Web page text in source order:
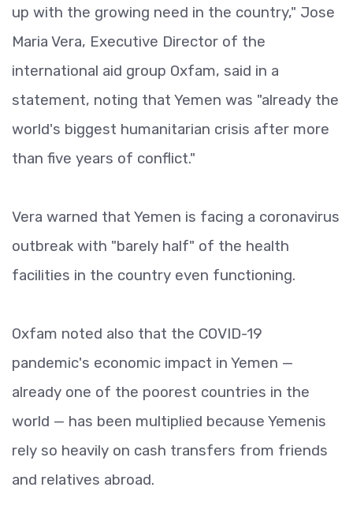
up with the growing need in the country," Jose
Maria Vera, Executive Director of the
international aid group Oxfam, said in a
statement, noting that Yemen was "already the
world's biggest humanitarian crisis after more
than five years of conflict."
Vera warned that Yemen is facing a coronavirus
outbreak with "barely half" of the health
facilities in the country even functioning.
Oxfam noted also that the COVID-19
pandemic's economic impact in Yemen —
already one of the poorest countries in the
world — has been multiplied because Yemenis
rely so heavily on cash transfers from friends
and relatives abroad.